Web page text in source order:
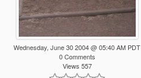
Wednesday, June 30 2004 @ 05:40 AM PDT
0 Comments
Views 557